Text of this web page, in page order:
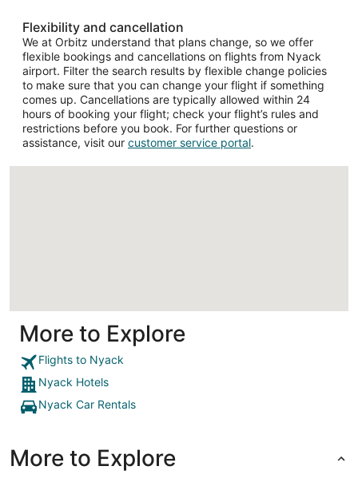
Flexibility and cancellation
We at Orbitz understand that plans change, so we offer
flexible bookings and cancellations on flights from Nyack
airport. Filter the search results by flexible change policies
to make sure that you can change your flight if something
comes up. Cancellations are typically allowed within 24
hours of booking your flight; check your flight’s rules and
restrictions before you book. For further questions or
assistance, visit our customer service portal.
More to Explore
Flights to Nyack
Nyack Hotels
Nyack Car Rentals
More to Explore